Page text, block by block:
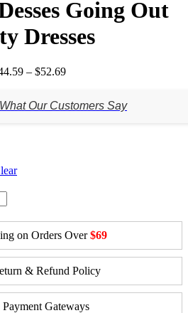
Going Out
Dresses
– $52.69Price
through
| What Our Customers Say
on Orders Over$69
& Refund Policy
Payment Gateways